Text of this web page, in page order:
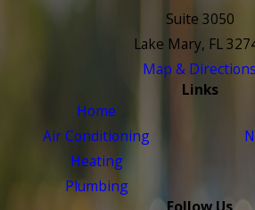
Suite 3050
Lake Mary, FL
Map & Directions
Links
Home
Air Conditioning
Heating
Plumbing